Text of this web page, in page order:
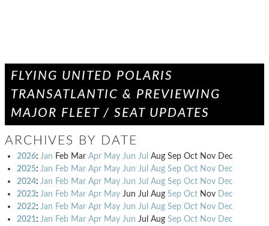
FLYING UNITED POLARIS
TRANSATLANTIC & PREVIEWING
MAJOR FLEET / SEAT UPDATES
ARCHIVES BY DATE
2026: Jan Feb Mar Apr May Jun Jul Aug Sep Oct Nov Dec
2025: Jan Feb Mar Apr May Jun Jul Aug Sep Oct Nov Dec
2024: Jan Feb Mar Apr May Jun Jul Aug Sep Oct Nov Dec
2023: Jan Feb Mar Apr May Jun Jul Aug Sep Oct Nov Dec
2022: Jan Feb Mar Apr May Jun Jul Aug Sep Oct Nov Dec
2021: Jan Feb Mar Apr May Jun Jul Aug Sep Oct Nov Dec